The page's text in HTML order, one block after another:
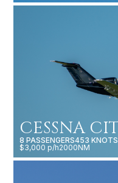
CESSNA
8 PASSENGERS453 KNOTS
$3,000 p/h2000NM